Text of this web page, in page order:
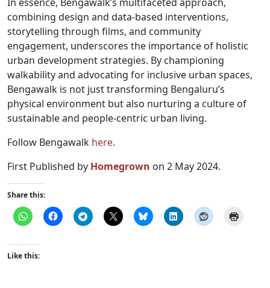
combining design and data-based interventions,
storytelling through films, and community
engagement, underscores the importance of holistic
urban development strategies. By championing
walkability and advocating for inclusive urban spaces,
Bengawalk is not just transforming Bengaluru’s
physical environment but also nurturing a culture of
sustainable and people-centric urban living.
Follow Bengawalk here.
First Published by Homegrown on 2 May 2024.
Share this:
Like this: